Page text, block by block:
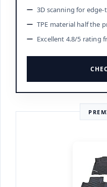
3D scanning for
TPE material half the
Excellent 4.8/5 rating